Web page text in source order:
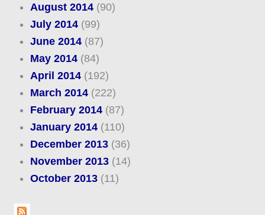
August 2014(90)
July 2014(99)
June 2014(87)
May 2014(84)
April 2014(192)
March 2014(222)
February 2014(87)
January 2014(110)
December 2013(36)
November 2013(14)
October 2013(11)